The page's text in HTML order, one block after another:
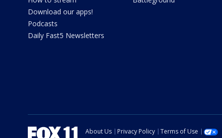
Download our apps!
Podcasts
Daily Fast5 Newsletters
About Us Privacy Policy Terms of Use